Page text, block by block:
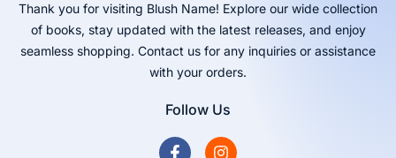
Thank you for visiting Blush Name! Explore our wide collection
of books, stay updated with the latest releases, and enjoy
seamless shopping. Contact us for any inquiries or assistance
with your orders.
Follow Us